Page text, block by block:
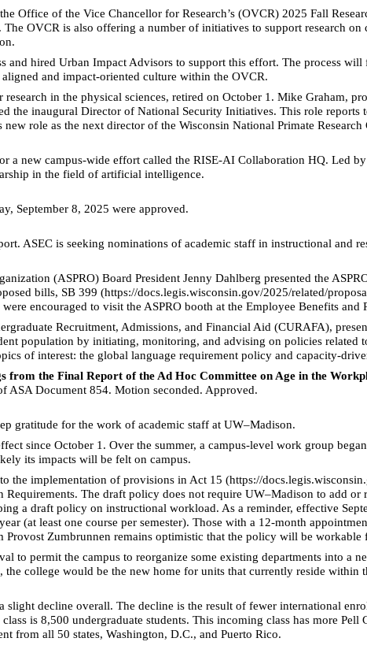
Office of the Vice Chancellor for Research’s (OVCR) 2025 Fall
OVCR is also offering a number of initiatives to support research on
and hired Urban Impact Advisors to support this effort. The process
and impact-oriented culture within the OVCR.
in the physical sciences, retired on October 1. Mike Graham,
the inaugural Director of National Security Initiatives. This role
role as the next director of the Wisconsin National Primate
a new campus-wide effort called the RISE-AI Collaboration HQ.
in the field of artificial intelligence.
September 8, 2025 were approved.
ASEC is seeking nominations of academic staff in instructional and
(ASPRO) Board President Jenny Dahlberg presented the
bills, SB 399 (https://docs.legis.wisconsin.gov/2025/related/
encouraged to visit the ASPRO booth at the Employee Benefits and
Recruitment, Admissions, and Financial Aid (CURAFA),
population by initiating, monitoring, and advising on policies related
of interest: the global language requirement policy and capacity-
the Final Report of the Ad Hoc Committee on Age in the
ASA Document 854. Motion seconded. Approved.
gratitude for the work of academic staff at UW–Madison.
since October 1. Over the summer, a campus-level work group
its impacts will be felt on campus.
the implementation of provisions in Act 15 (https://
The draft policy does not require UW–Madison to add
a draft policy on instructional workload. As a reminder, effective
(at least one course per semester). Those with a 12-month
Zumbrunnen remains optimistic that the policy will be
to permit the campus to reorganize some existing departments into a
college would be the new home for units that currently reside
slight decline overall. The decline is the result of fewer international
is 8,500 undergraduate students. This incoming class has more
from all 50 states, Washington, D.C., and Puerto Rico.